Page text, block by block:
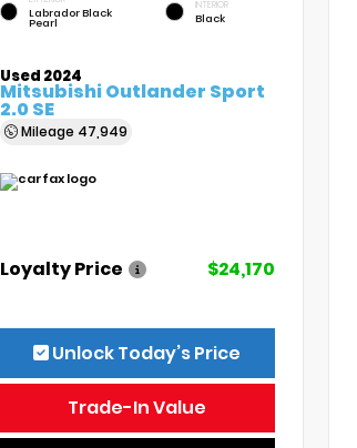
Labrador Black
Pearl
INTERIOR
Black
Used 2024
Mitsubishi Outlander Sport
2.0 SE
Mileage 47,949
Loyalty Price $24,170
Unlock Today’s Price
Trade-In Value